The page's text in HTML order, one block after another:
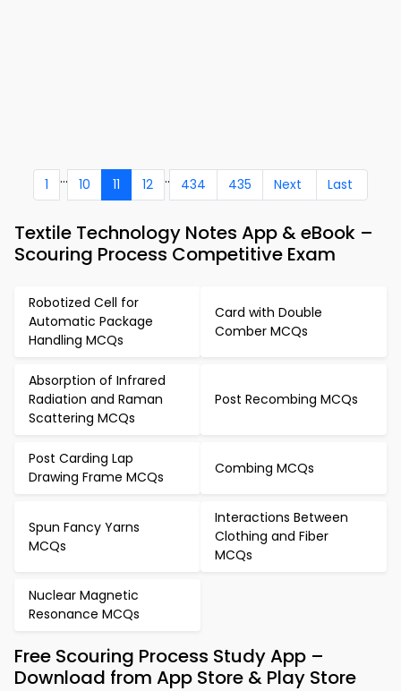
1 ... 10 11 12 .. 434 435 Next Last
Textile Technology Notes App & eBook –
Scouring Process Competitive Exam
Robotized Cell for
Automatic Package
Handling MCQs
Card with Double
Comber MCQs
Absorption of Infrared
Radiation and Raman
Scattering MCQs
Post Recombing MCQs
Post Carding Lap
Drawing Frame MCQs
Combing MCQs
Spun Fancy Yarns
MCQs
Interactions Between
Clothing and Fiber
MCQs
Nuclear Magnetic
Resonance MCQs
Free Scouring Process Study App –
Download from App Store & Play Store